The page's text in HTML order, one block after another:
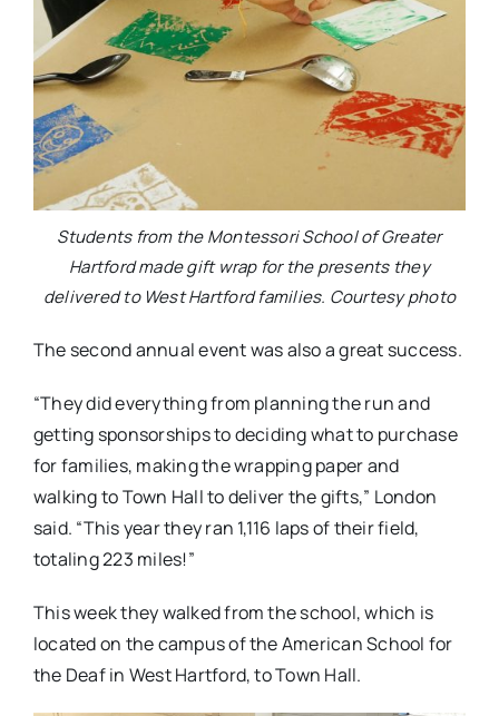
Students from the Montessori School of Greater
Hartford made gift wrap for the presents they
delivered to West Hartford families. Courtesy photo
The second annual event was also a great success.
“They did everything from planning the run and
getting sponsorships to deciding what to purchase
for families, making the wrapping paper and
walking to Town Hall to deliver the gifts,” London
said. “This year they ran 1,116 laps of their field,
totaling 223 miles!”
This week they walked from the school, which is
located on the campus of the American School for
the Deaf in West Hartford, to Town Hall.